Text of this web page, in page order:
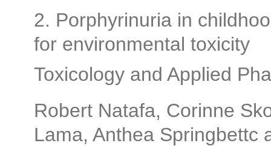
2. Porphyrinuria in
for environmental toxicity
Toxicology and Applied
Robert Natafa, Corinne
Lama, Anthea Springbettc